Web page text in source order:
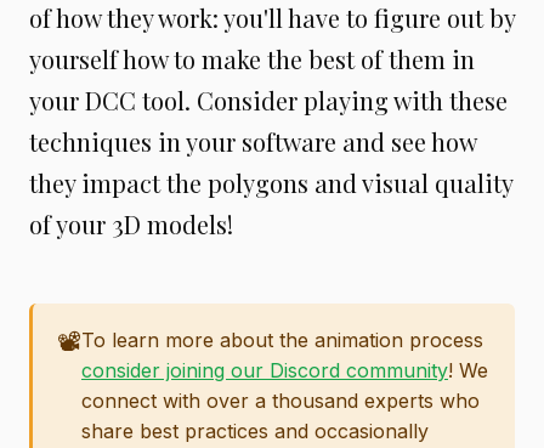
of how they work: you'll have to figure out by
yourself how to make the best of them in
your DCC tool. Consider playing with these
techniques in your software and see how
they impact the polygons and visual quality
of your 3D models!
📽️To learn more about the animation process
consider joining our Discord community! We
connect with over a thousand experts who
share best practices and occasionally